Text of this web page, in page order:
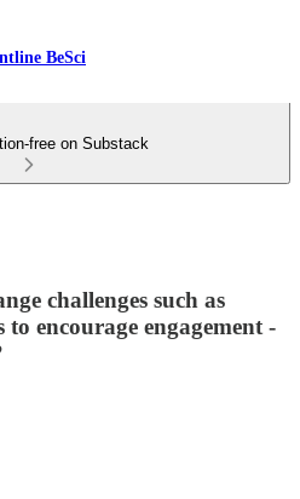
BeSci
free on Substack
challenges such as
encourage engagement -